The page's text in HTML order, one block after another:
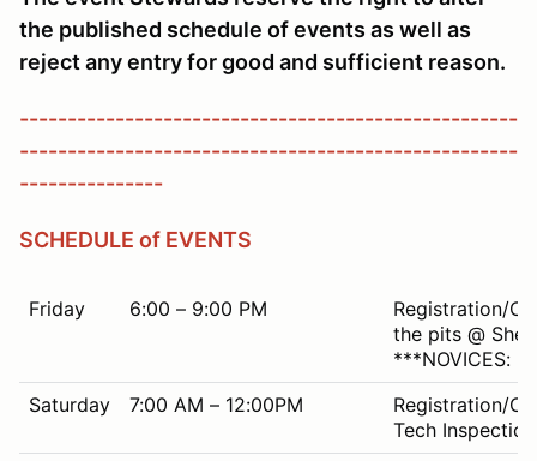
the published schedule of events as well as
reject any entry for good and sufficient reason.
----------------------------------------------------
----------------------------------------------------
---------------
SCHEDULE of EVENTS
Friday 6:00 – 9:00 PM
Registration/
the pits @
***NOVICES:
Saturday
7:00 AM – 12:00PM
Registration/
Tech